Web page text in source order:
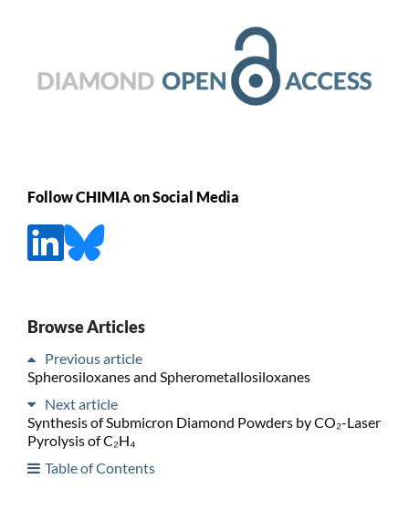
Follow CHIMIA on Social Media
Browse Articles
Previous article
Spherosiloxanes and Spherometallosiloxanes
Next article
Synthesis of Submicron Diamond Powders by CO₂-Laser
Pyrolysis of C₂H₄
Table of Contents